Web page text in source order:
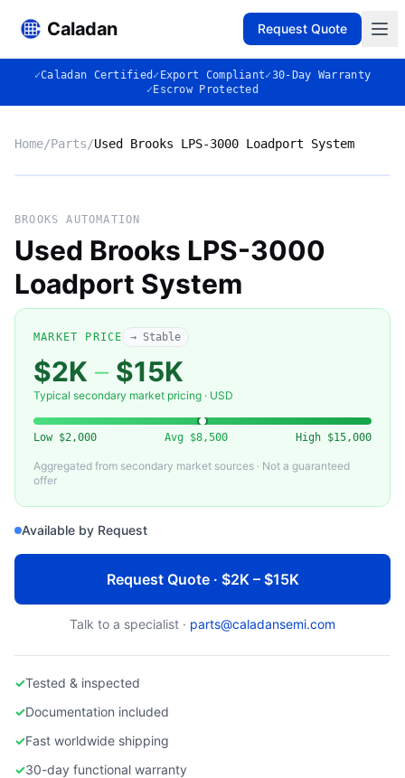
Caladan Request Quote
✓Caladan Certified ✓ Export Compliant✓30-Day Warranty
✓ Escrow Protected
Home/Parts/Used Brooks LPS-3000 Loadport System
◈
Used Brooks LPS-3000 Loadport System
BROOKS AUTOMATION
Used Brooks LPS-3000
Loadport System
MARKET PRICE → Stable
$2K – $15K
Typical secondary market pricing · USD
Low $2,000 Avg $8,500 High $15,000
Aggregated from secondary market sources · Not a guaranteed
offer
Available by Request
Request Quote · $2K – $15K
Talk to a specialist · parts@caladansemi.com
✓Tested & inspected
✓Documentation included
✓Fast worldwide shipping
✓30-day functional warranty